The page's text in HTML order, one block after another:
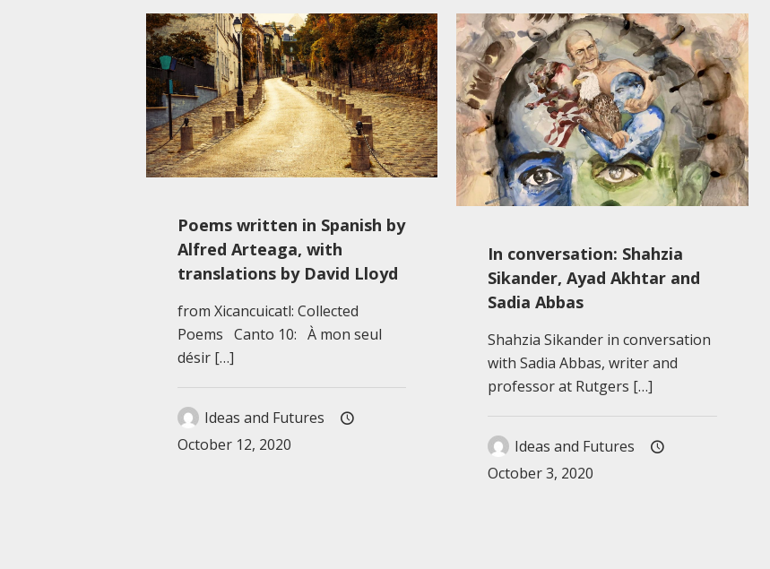
Poems written in Spanish by
Alfred Arteaga, with
translations by David Lloyd
from Xicancuicatl: Collected
Poems Canto 10: À mon seul
désir[…]
Ideas and Futures
October 12, 2020
In conversation: Shahzia
Sikander, Ayad Akhtar and
Sadia Abbas
Shahzia Sikander in conversation
with Sadia Abbas, writer and
professor at Rutgers […]
Ideas and Futures
October 3, 2020